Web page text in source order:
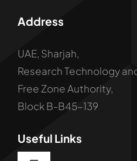
Address
UAE, Sharjah,
Research Technology
Free Zone Authority,
Block B-B45-139
Useful Links